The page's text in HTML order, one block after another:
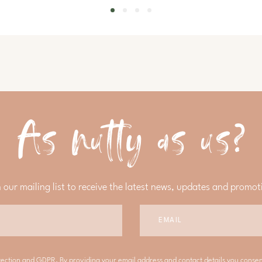
As nutty as us?
our mailing list to receive the latest news, updates and
and GDPR. By providing your email address and contact details you